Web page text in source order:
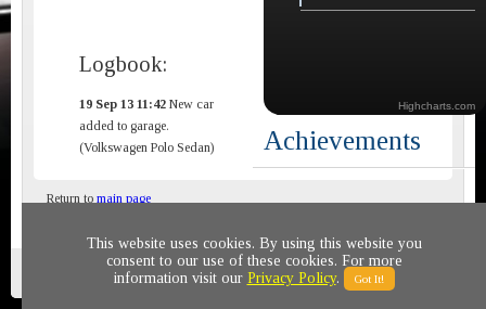
Logbook:
19 Sep 13 11:42 New car
added to garage.
(Volkswagen Polo Sedan)
Highcharts.com
Achievements
Return to main page
Privacy policy © 2011-2020 All rights reserved
This website uses cookies. By using this website you
consent to our use of these cookies. For more
information visit our Privacy Policy. Got It!